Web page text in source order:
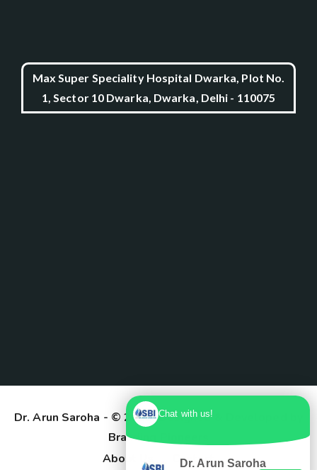
Max Super Speciality Hospital Dwarka, Plot No.
1, Sector 10 Dwarka, Dwarka, Delhi - 110075
Dr. Arun Saroha - © 2025. Designed & Developed by
Branding Pioneers
About Us
Contact
Chat with us!
Dr. Arun Saroha